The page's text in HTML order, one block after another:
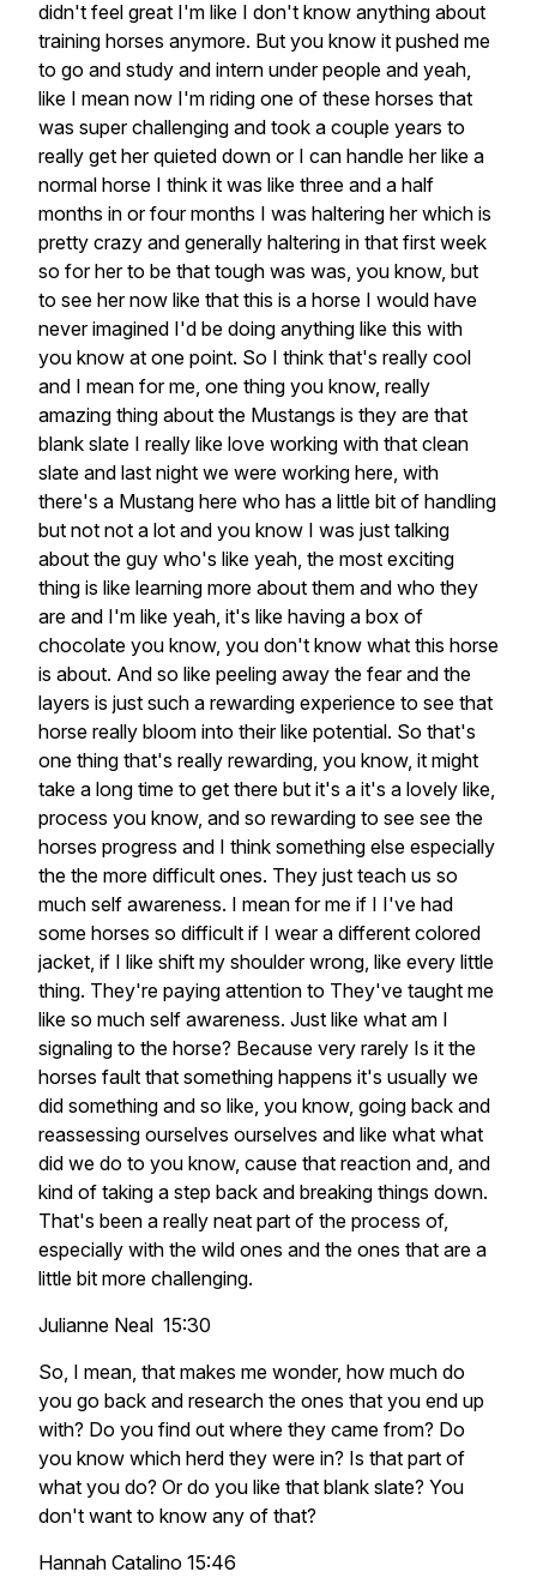
didn't feel great I'm like I don't know anything about
training horses anymore. But you know it pushed me
to go and study and intern under people and yeah,
like I mean now I'm riding one of these horses that
was super challenging and took a couple years to
really get her quieted down or I can handle her like a
normal horse I think it was like three and a half
months in or four months I was haltering her which is
pretty crazy and generally haltering in that first week
so for her to be that tough was was, you know, but
to see her now like that this is a horse I would have
never imagined I'd be doing anything like this with
you know at one point. So I think that's really cool
and I mean for me, one thing you know, really
amazing thing about the Mustangs is they are that
blank slate I really like love working with that clean
slate and last night we were working here, with
there's a Mustang here who has a little bit of handling
but not not a lot and you know I was just talking
about the guy who's like yeah, the most exciting
thing is like learning more about them and who they
are and I'm like yeah, it's like having a box of
chocolate you know, you don't know what this horse
is about. And so like peeling away the fear and the
layers is just such a rewarding experience to see that
horse really bloom into their like potential. So that's
one thing that's really rewarding, you know, it might
take a long time to get there but it's a it's a lovely like,
process you know, and so rewarding to see see the
horses progress and I think something else especially
the the more difficult ones. They just teach us so
much self awareness. I mean for me if I I've had
some horses so difficult if I wear a different colored
jacket, if I like shift my shoulder wrong, like every little
thing. They're paying attention to They've taught me
like so much self awareness. Just like what am I
signaling to the horse? Because very rarely Is it the
horses fault that something happens it's usually we
did something and so like, you know, going back and
reassessing ourselves ourselves and like what what
did we do to you know, cause that reaction and, and
kind of taking a step back and breaking things down.
That's been a really neat part of the process of,
especially with the wild ones and the ones that are a
little bit more challenging.
Julianne Neal 15:30
So, I mean, that makes me wonder, how much do
you go back and research the ones that you end up
with? Do you find out where they came from? Do
you know which herd they were in? Is that part of
what you do? Or do you like that blank slate? You
don't want to know any of that?
Hannah Catalino 15:46